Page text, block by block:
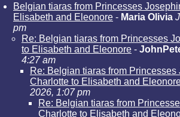
Belgian tiaras from Princesses
Elisabeth and Eleonore - Maria Olivia
pm
Re: Belgian tiaras from Princesses
to Elisabeth and Eleonore -
4:27 am
Re: Belgian tiaras from Princesses
Charlotte to Elisabeth and
2026, 1:07 pm
Re: Belgian tiaras from
Charlotte to Elisabeth and